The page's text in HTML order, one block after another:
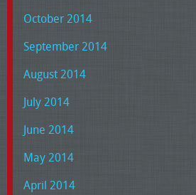
October 2014
September 2014
August 2014
July 2014
June 2014
May 2014
April 2014